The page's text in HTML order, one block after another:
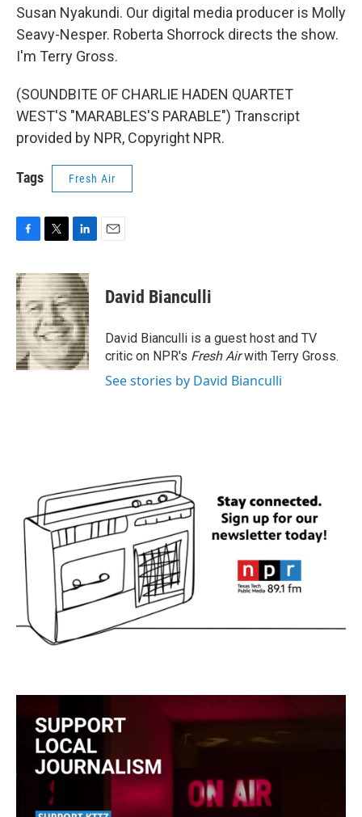
Susan Nyakundi. Our digital media producer is Molly
Seavy-Nesper. Roberta Shorrock directs the show.
I'm Terry Gross.
(SOUNDBITE OF CHARLIE HADEN QUARTET
WEST'S "MARABLES'S PARABLE") Transcript
provided by NPR, Copyright NPR.
Tags Fresh Air
c
e
b
o
o
k
i
t
t
e
r
n
k
e
d
I
n
David Bianculli
David Bianculli is a guest host and TV
critic on NPR's Fresh Airwith Terry Gross.
See stories by David Bianculli